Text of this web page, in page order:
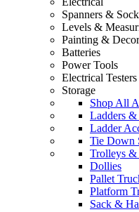
Spanners &
Levels &
Painting &
Batteries
Power Tools
Electrical Testers
Storage
Shop All
Ladders &
Ladder
Tie Down
Trolleys &
Dollies
Pallet
Platform
Sack &